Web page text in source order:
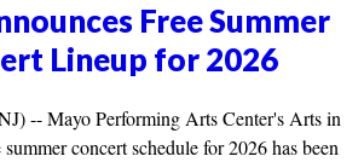
Free Summer
Lineup for 2026
-- Mayo Performing Arts Center's Arts in
concert schedule for 2026 has been